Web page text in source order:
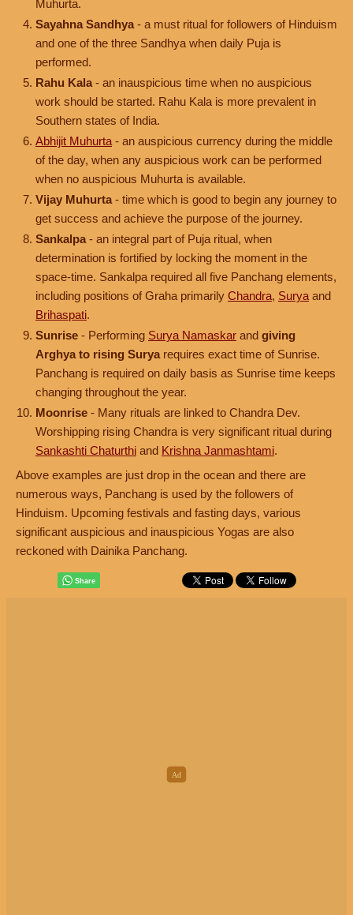
Muhurta.
Sayahna Sandhya - a must ritual for followers of Hinduism
and one of the three Sandhya when daily Puja is
performed.
Rahu Kala - an inauspicious time when no auspicious
work should be started. Rahu Kala is more prevalent in
Southern states of India.
Abhijit Muhurta - an auspicious currency during the middle
of the day, when any auspicious work can be performed
when no auspicious Muhurta is available.
Vijay Muhurta - time which is good to begin any journey to
get success and achieve the purpose of the journey.
Sankalpa - an integral part of Puja ritual, when
determination is fortified by locking the moment in the
space-time. Sankalpa required all five Panchang elements,
including positions of Graha primarily Chandra, Surya and
Brihaspati.
Sunrise - Performing Surya Namaskar and giving
Arghya to rising Surya requires exact time of Sunrise.
Panchang is required on daily basis as Sunrise time keeps
changing throughout the year.
Moonrise - Many rituals are linked to Chandra Dev.
Worshipping rising Chandra is very significant ritual during
Sankashti Chaturthi and Krishna Janmashtami.
Above examples are just drop in the ocean and there are
numerous ways, Panchang is used by the followers of
Hinduism. Upcoming festivals and fasting days, various
significant auspicious and inauspicious Yogas are also
reckoned with Dainika Panchang.